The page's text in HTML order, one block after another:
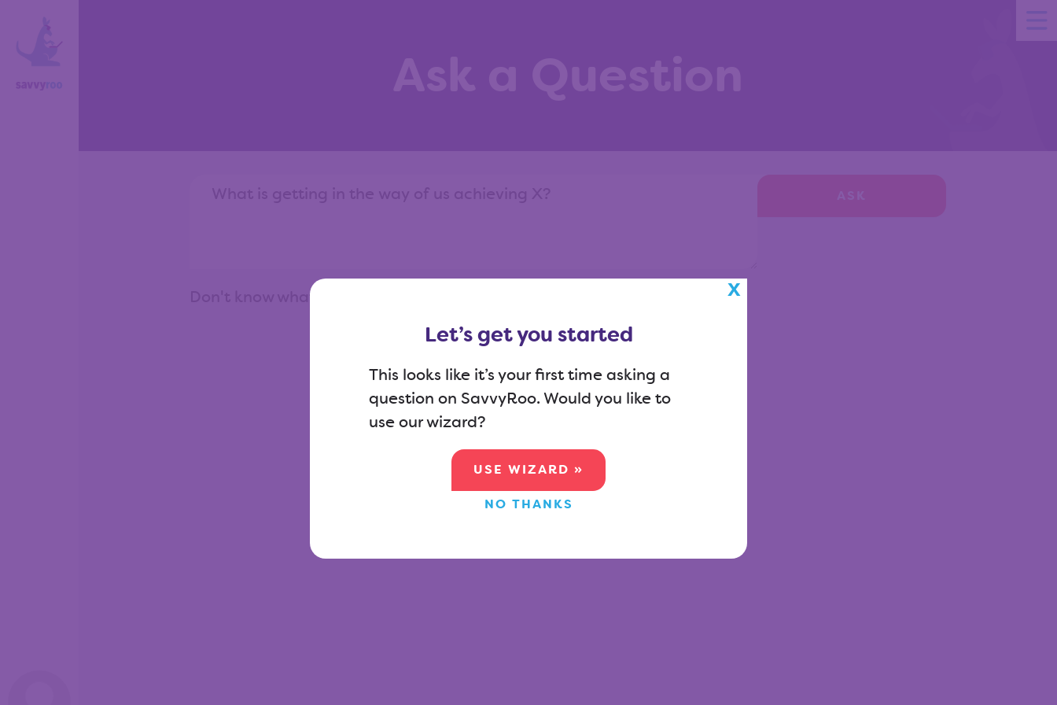
Don't know what to ask?
Let’s get you started
This looks like it’s your first time asking a
question on SavvyRoo. Would you like to
use our wizard?
USE WIZARD »
NO THANKS